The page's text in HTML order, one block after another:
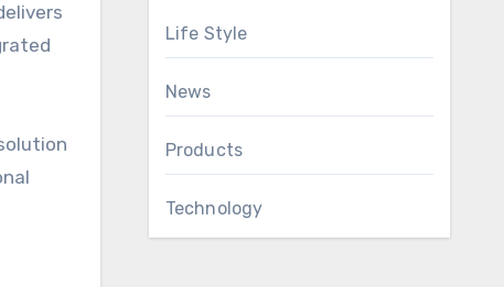
Life Style
News
Products
Technology